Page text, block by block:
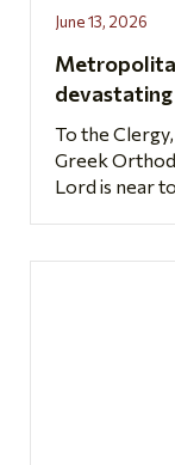
June 13, 2026
To the
Greek
Lord is near to